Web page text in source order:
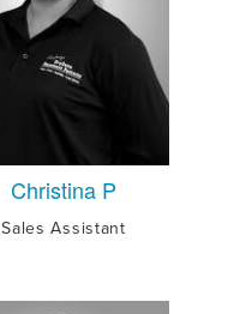
Christina P
Sales Assistant